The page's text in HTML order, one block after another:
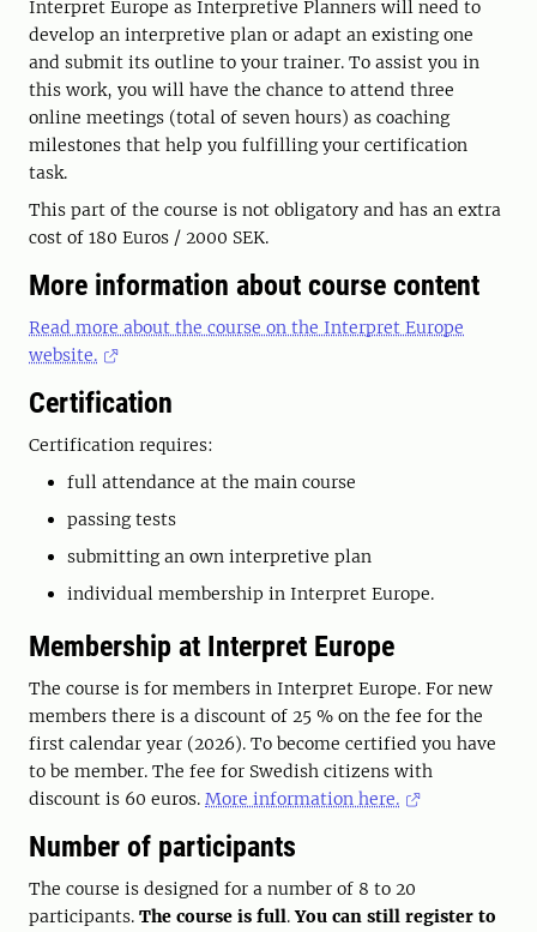
Interpret Europe as Interpretive Planners will need to
develop an interpretive plan or adapt an existing one
and submit its outline to your trainer. To assist you in
this work, you will have the chance to attend three
online meetings (total of seven hours) as coaching
milestones that help you fulfilling your certification
task.
This part of the course is not obligatory and has an extra
cost of 180 Euros / 2000 SEK.
More information about course content
Read more about the course on the Interpret Europe
website.
Certification
Certification requires:
full attendance at the main course
passing tests
submitting an own interpretive plan
individual membership in Interpret Europe.
Membership at Interpret Europe
The course is for members in Interpret Europe. For new
members there is a discount of 25 % on the fee for the
first calendar year (2026). To become certified you have
to be member. The fee for Swedish citizens with
discount is 60 euros. More information here.
Number of participants
The course is designed for a number of 8 to 20
participants. The course is full.You can still register to